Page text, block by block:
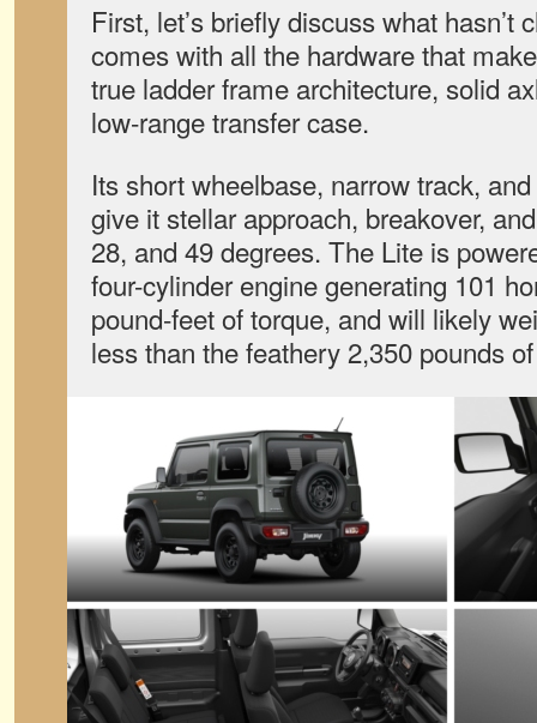
First, let’s briefly discuss what hasn’t
comes with all the hardware that
true ladder frame architecture, solid
low-range transfer case.
Its short wheelbase, narrow track,
give it stellar approach, breakover,
28, and 49 degrees. The Lite is
four-cylinder engine generating 101
pound-feet of torque, and will likely
less than the feathery 2,350 pounds